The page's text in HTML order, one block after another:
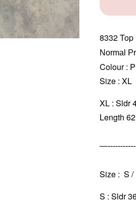
8332Top
Normal
Colour :
Size : XL
XL : Sldr
Length 62
Size : S /
S : Sldr